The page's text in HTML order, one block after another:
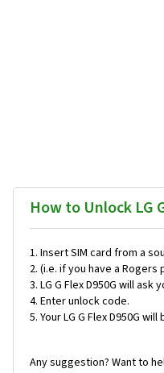
How to Unlock LG
Insert SIM card from a
(i.e. if you have a Rogers
LG G Flex D950G will ask
Enter unlock code.
Your LG G Flex D950G
Any suggestion? Want to